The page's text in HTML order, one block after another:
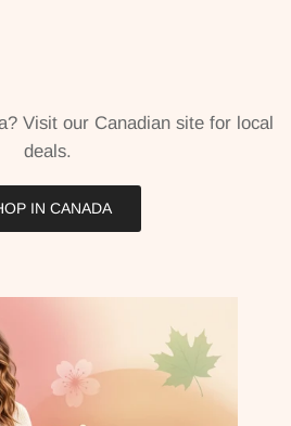
Visit our Canadian site for local
deals.
IN CANADA